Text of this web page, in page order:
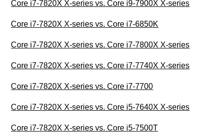
Core i7-7820X X-series vs. Core i9-7900X X-series
Core i7-7820X X-series vs. Core i7-6850K
Core i7-7820X X-series vs. Core i7-7800X X-series
Core i7-7820X X-series vs. Core i7-7740X X-series
Core i7-7820X X-series vs. Core i7-7700
Core i7-7820X X-series vs. Core i5-7640X X-series
Core i7-7820X X-series vs. Core i5-7500T